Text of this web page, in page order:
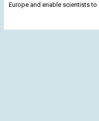
Europe and enable scientists